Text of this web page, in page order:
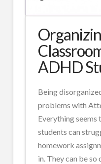
ADHD
Being
problems with
Everything
students can
homework
in. They can be